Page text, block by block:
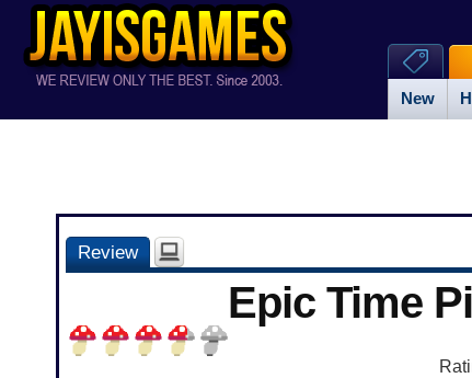
New
Review
Epic Time